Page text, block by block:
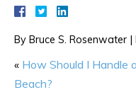
By Bruce S. Rosenwater |
« How Should I Handle
Beach?